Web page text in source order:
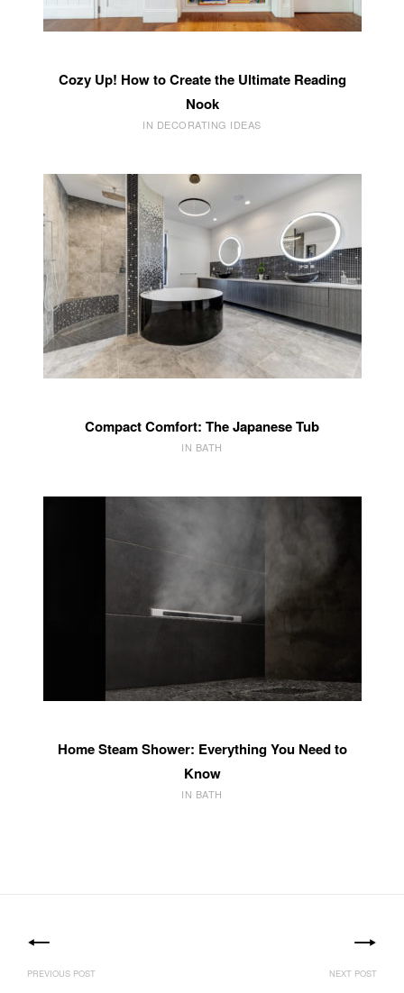
Cozy Up! How to Create the Ultimate Reading
Nook
IN DECORATING IDEAS
Compact Comfort: The Japanese Tub
IN BATH
Home Steam Shower: Everything You Need to
Know
IN BATH
navigation